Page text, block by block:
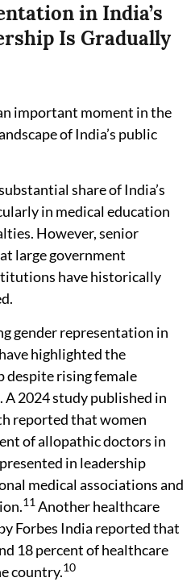
in India’s
Is Gradually
important moment in the
of India’s public
share of India’s
in medical education
However, senior
large government
have historically
gender representation in
highlighted the
despite rising female
2024 study published in
reported that women
of allopathic doctors in
in leadership
medical associations and
11Another healthcare
Forbes India reported that
18 percent of healthcare
country.10